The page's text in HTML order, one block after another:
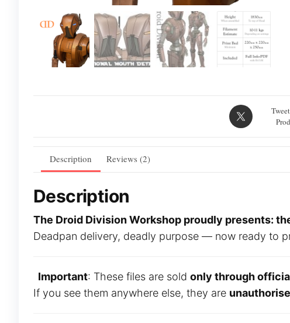
Description Reviews (2)
Description
The Droid Division Workshop proudly presents:
Deadpan delivery, deadly purpose — now ready to
Important: These files are sold only through
If you see them anywhere else, they are